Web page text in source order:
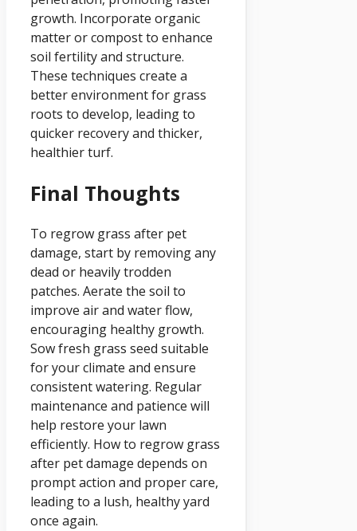
growth. Incorporate organic
matter or compost to enhance
soil fertility and structure.
These techniques create a
better environment for grass
roots to develop, leading to
quicker recovery and thicker,
healthier turf.
Final Thoughts
To regrow grass after pet
damage, start by removing any
dead or heavily trodden
patches. Aerate the soil to
improve air and water flow,
encouraging healthy growth.
Sow fresh grass seed suitable
for your climate and ensure
consistent watering. Regular
maintenance and patience will
help restore your lawn
efficiently. How to regrow grass
after pet damage depends on
prompt action and proper care,
leading to a lush, healthy yard
once again.